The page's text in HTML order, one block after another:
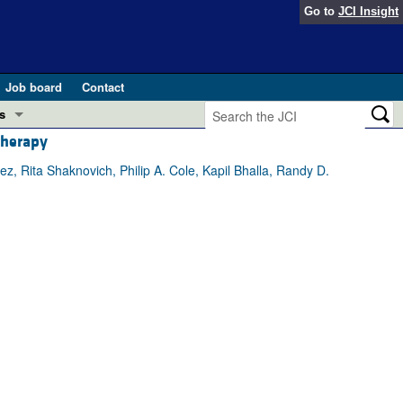
Go to JCI Insight
Job board
Contact
and Public Health
Rita Shaknovich, Philip A. Cole, Kapil Bhalla, Randy D.